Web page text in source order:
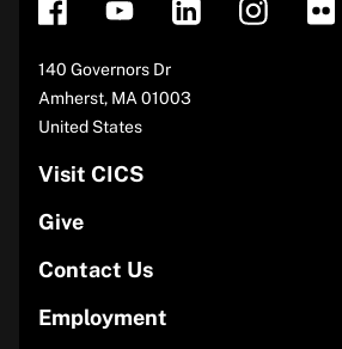
Address
140 Governors Dr
Amherst, MA 01003
United States
Visit CICS
Give
Contact Us
Employment